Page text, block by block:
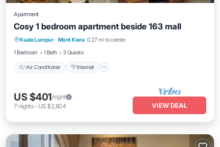
Apartment
Cosy 1 bedroom apartment beside 163 mall
Kuala Lumpur · Mont Kiara 0.27 mi to center
1 Bedroom
1 Bath 3 Guests
Air Conditioner Internet
Air Conditioner Internet
Pet Friendly
Child Friendly
US $401/night
7 nights- US $2,804 VIEW DEAL